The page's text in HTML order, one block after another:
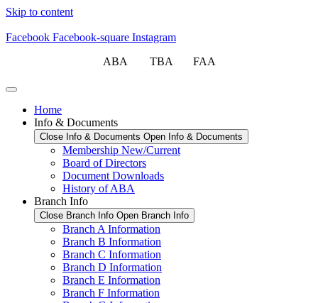
Skip to content
Facebook Facebook-square Instagram
ABA TBA FAA
Home
Info & Documents
Close Info & Documents Open Info & Documents
Membership New/Current
Board of Directors
Document Downloads
History of ABA
Branch Info
Close Branch Info Open Branch Info
Branch A Information
Branch B Information
Branch C Information
Branch D Information
Branch E Information
Branch F Information